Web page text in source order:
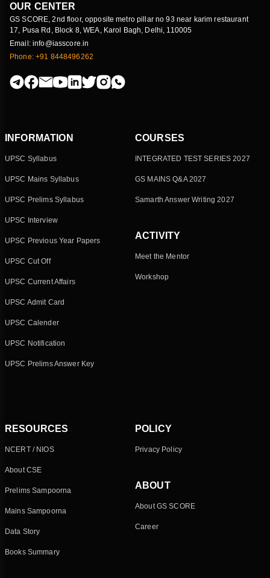
OUR CENTER
GS SCORE, 2nd floor, opposite metro pillar no 93 near karim restaurant
17, Pusa Rd, Block 8, WEA, Karol Bagh, Delhi, 110005
Email: info@iasscore.in
Phone: +91 8448496262
INFORMATION
UPSC Syllabus
UPSC Mains Syllabus
UPSC Prelims Syllabus
UPSC Interview
UPSC Previous Year Papers
UPSC Cut Off
UPSC Current Affairs
UPSC Admit Card
UPSC Calender
UPSC Notification
UPSC Prelims Answer Key
COURSES
INTEGRATED TEST SERIES 2027
GS MAINS Q&A 2027
Samarth Answer Writing 2027
ACTIVITY
Meet the Mentor
Workshop
RESOURCES
NCERT / NIOS
About CSE
Prelims Sampoorna
Mains Sampoorna
Data Story
Books Summary
POLICY
Privacy Policy
ABOUT
About GS SCORE
Career